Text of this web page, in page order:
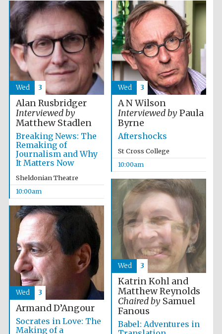
Festival media
Alan Rusbridger
Interviewed by
Matthew Stadlen
Breaking News: The
Remaking of
Journalism and Why
It Matters Now
Sheldonian Theatre
10:00am
Wed 3
A N Wilson
Interviewed byPaula
Byrne
Aftershocks
St Cross College
10:00am
Wed 3
Katrin Kohl and
Matthew Reynolds
Chaired bySamuel
Fanous
Babel: Adventures in
Wed 3
Armand D’Angour
Socrates in Love: The
Making of a
Wed 3